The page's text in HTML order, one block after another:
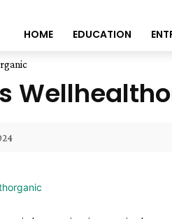
HOME EDUCATION